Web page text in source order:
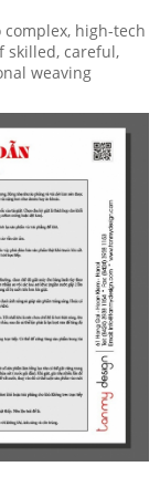
high-tech
skilled, careful,
weaving